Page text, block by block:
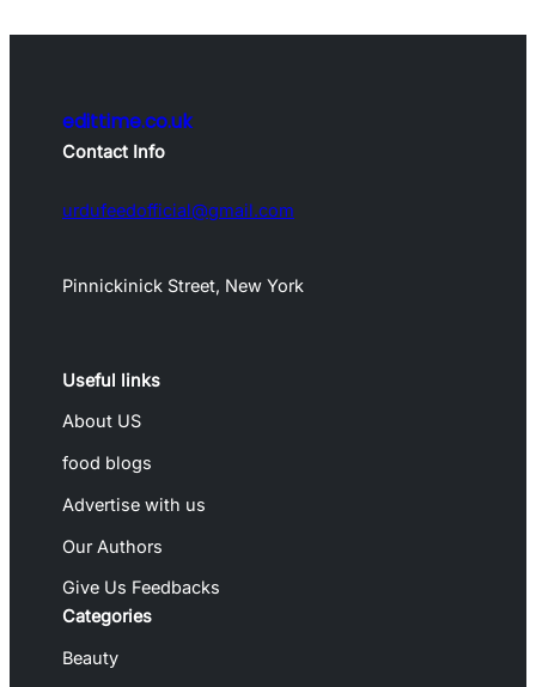
edittime.co.uk
Contact Info
urdufeedofficial@gmail.com
Pinnickinick Street, New York
Useful links
About US
food blogs
Advertise with us
Our Authors
Give Us Feedbacks
Categories
Beauty